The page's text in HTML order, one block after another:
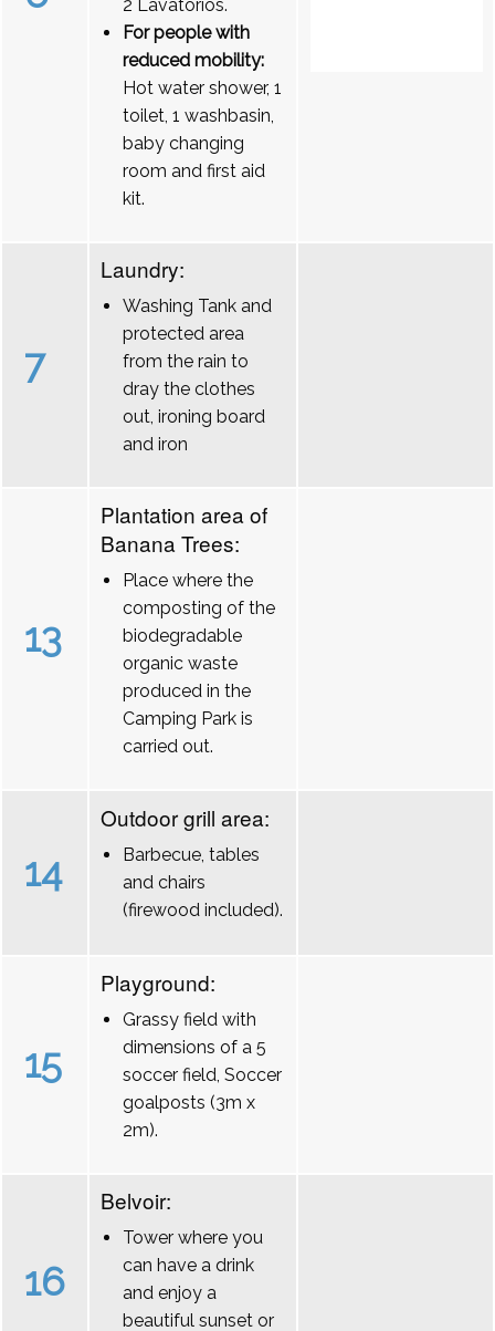
2 Lavatórios.
For people with
reduced mobility:
Hot water shower, 1
toilet, 1 washbasin,
baby changing
room and first aid
kit.
7
Laundry:
Washing Tank and
protected area
from the rain to
dray the clothes
out, ironing board
and iron
13
Plantation area of
Banana Trees:
Place where the
composting of the
biodegradable
organic waste
produced in the
Camping Park is
carried out.
14
Outdoor grill area:
Barbecue, tables
and chairs
(firewood included).
15
Playground:
Grassy field with
dimensions of a 5
soccer field, Soccer
goalposts (3m x
2m).
16
Belvoir:
Tower where you
can have a drink
and enjoy a
beautiful sunset or